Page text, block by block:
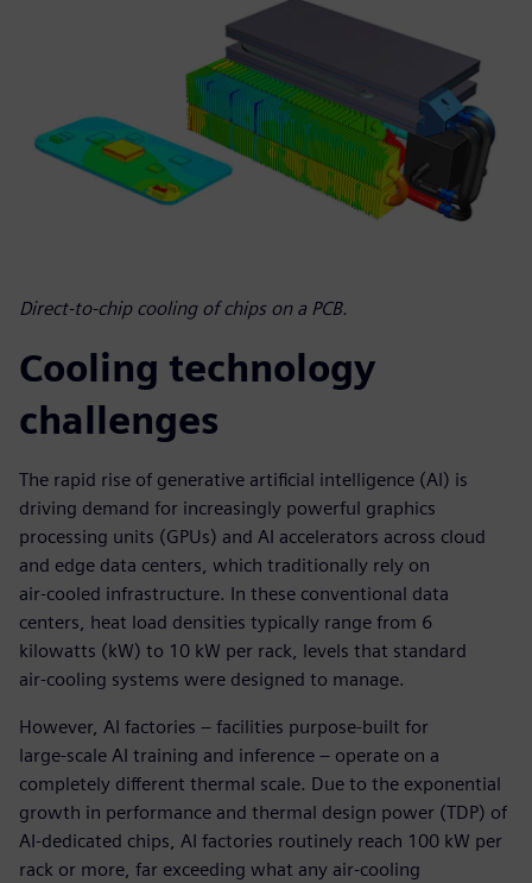
Direct-to-chip cooling of chips on a PCB.
Cooling technology
challenges
The rapid rise of generative artificial intelligence (AI) is
driving demand for increasingly powerful graphics
processing units (GPUs) and AI accelerators across cloud
and edge data centers, which traditionally rely on
air‑cooled infrastructure. In these conventional data
centers, heat load densities typically range from 6
kilowatts (kW) to 10 kW per rack, levels that standard
air‑cooling systems were designed to manage.
However, AI factories – facilities purpose‑built for
large‑scale AI training and inference – operate on a
completely different thermal scale. Due to the exponential
growth in performance and thermal design power (TDP) of
AI‑dedicated chips, AI factories routinely reach 100 kW per
rack or more, far exceeding what any air-cooling